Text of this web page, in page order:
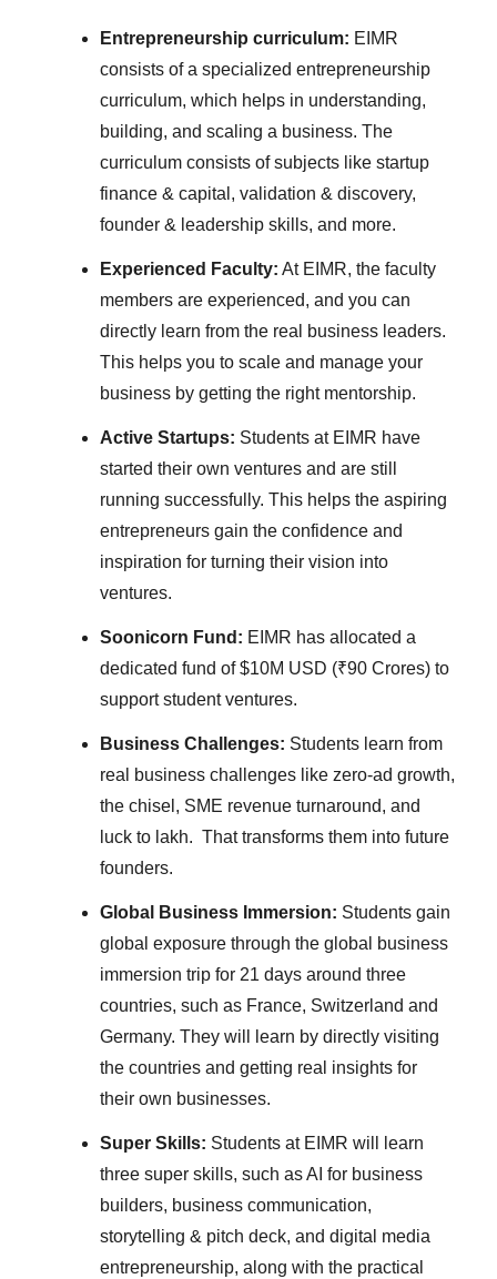
Entrepreneurship curriculum: EIMR
consists of a specialized entrepreneurship
curriculum, which helps in understanding,
building, and scaling a business. The
curriculum consists of subjects like startup
finance & capital, validation & discovery,
founder & leadership skills, and more.
Experienced Faculty: At EIMR, the faculty
members are experienced, and you can
directly learn from the real business leaders.
This helps you to scale and manage your
business by getting the right mentorship.
Active Startups: Students at EIMR have
started their own ventures and are still
running successfully. This helps the aspiring
entrepreneurs gain the confidence and
inspiration for turning their vision into
ventures.
Soonicorn Fund: EIMR has allocated a
dedicated fund of $10M USD (₹90 Crores) to
support student ventures.
Business Challenges: Students learn from
real business challenges like zero-ad growth,
the chisel, SME revenue turnaround, and
luck to lakh. That transforms them into future
founders.
Global Business Immersion: Students gain
global exposure through the global business
immersion trip for 21 days around three
countries, such as France, Switzerland and
Germany. They will learn by directly visiting
the countries and getting real insights for
their own businesses.
Super Skills: Students at EIMR will learn
three super skills, such as AI for business
builders, business communication,
storytelling & pitch deck, and digital media
entrepreneurship, along with the practical